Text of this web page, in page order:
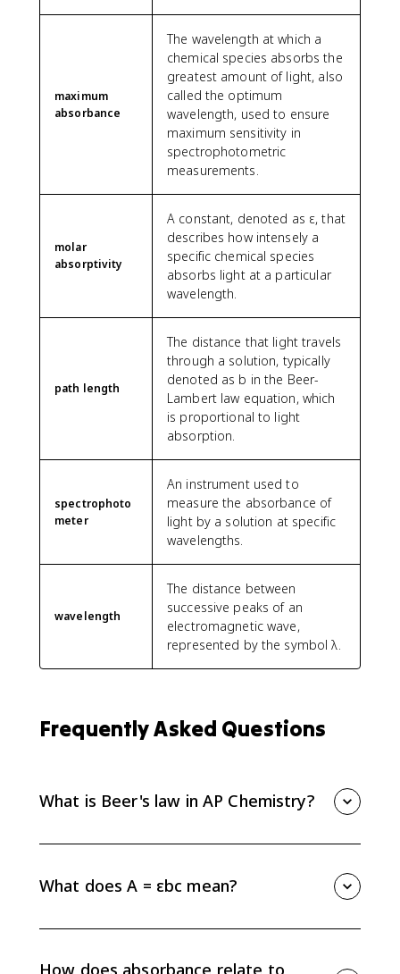
maximum
absorbance
The wavelength at which a
chemical species absorbs the
greatest amount of light, also
called the optimum
wavelength, used to ensure
maximum sensitivity in
spectrophotometric
measurements.
molar
absorptivity
A constant, denoted as ε, that
describes how intensely a
specific chemical species
absorbs light at a particular
wavelength.
path length
The distance that light travels
through a solution, typically
denoted as b in the Beer-
Lambert law equation, which
is proportional to light
absorption.
spectrophoto
meter
An instrument used to
measure the absorbance of
light by a solution at specific
wavelengths.
wavelength
The distance between
successive peaks of an
electromagnetic wave,
represented by the symbol λ.
Frequently Asked Questions
What is Beer's law in AP Chemistry?
length, and concentration.
What does A = εbc mean?
mol/L. Absorbance is unitless because the units of ε,
How does absorbance relate to